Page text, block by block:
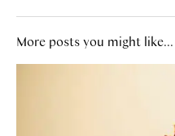
More posts you might like...